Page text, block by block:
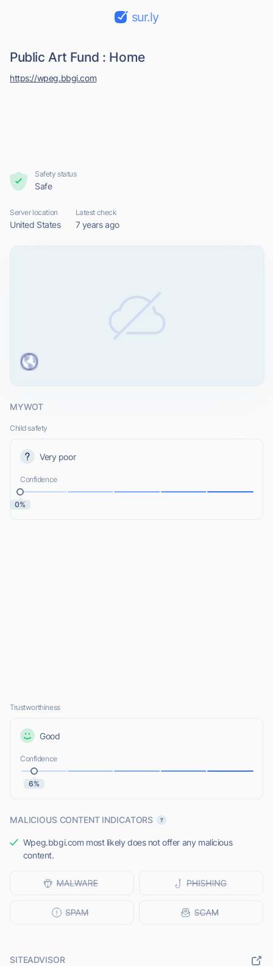
sur.ly
Public Art Fund : Home
https://wpeg.bbgi.com
Safety status
Safe
Server location
United States
Latest check
7 years ago
MYWOT
Child safety
Very poor
Confidence
0%
Trustworthiness
Good
Confidence
6%
MALICIOUS CONTENT INDICATORS
Wpeg.bbgi.com most likely does not offer any malicious
content.
SITEADVISOR